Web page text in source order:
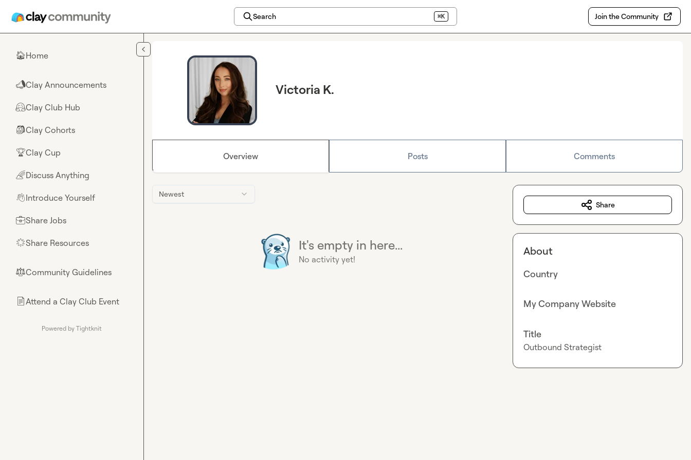
Search ⌘K Join the Community
🏠Home
📣Clay Announcements
🤗Clay Club Hub
🎒Clay Cohorts
🏆Clay Cup
🌈Discuss Anything
👋Introduce Yourself
💼Share Jobs
🌟Share Resources
⚖︎Community Guidelines
📄Attend a Clay Club Event
Powered by Tightknit
Victoria K.
Overview Posts Comments
Newest
It's empty in here...
No activity yet!
Share
About
Country
My Company Website
Title
Outbound Strategist